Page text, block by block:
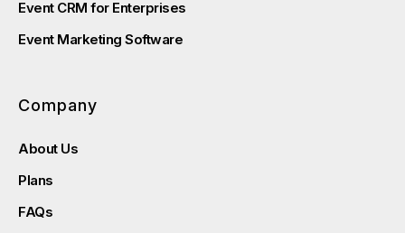
Event CRM for Enterprises
Event Marketing Software
Company
About Us
Plans
FAQs